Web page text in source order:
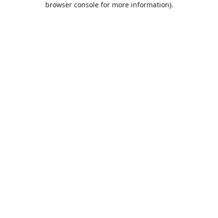
browser console for more information).